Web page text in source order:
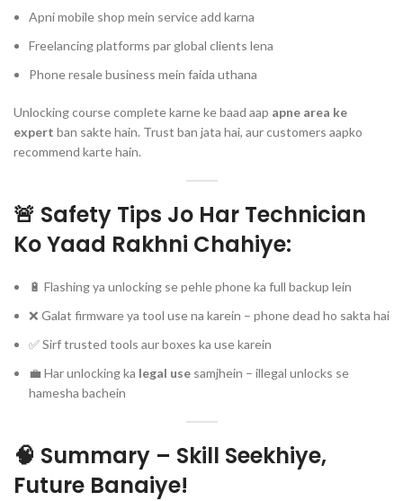
Apni mobile shop mein service add karna
Freelancing platforms par global clients lena
Phone resale business mein faida uthana
Unlocking course complete karne ke baad aap apne area ke
expert ban sakte hain. Trust ban jata hai, aur customers aapko
recommend karte hain.
🚨 Safety Tips Jo Har Technician
Ko Yaad Rakhni Chahiye:
🔋 Flashing ya unlocking se pehle phone ka full backup lein
❌ Galat firmware ya tool use na karein – phone dead ho sakta hai
✅ Sirf trusted tools aur boxes ka use karein
💼 Har unlocking ka legal use samjhein – illegal unlocks se
hamesha bachein
🧠 Summary – Skill Seekhiye,
Future Banaiye!